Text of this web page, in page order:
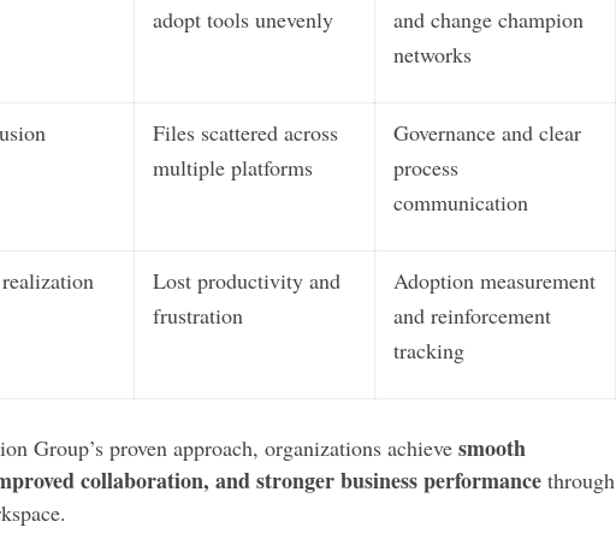
adopt tools unevenly
and change champion
networks
Files scattered across
multiple platforms
Governance and clear
process
communication
Lost productivity and
frustration
Adoption measurement
and reinforcement
tracking
Group’s proven approach, organizations achieve smooth
collaboration, and stronger business performance through